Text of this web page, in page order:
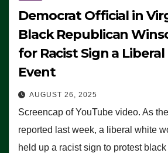
Democrat Official in
Black Republican
for Racist Sign a
Event
AUGUST 26, 2025
Screencap of YouTube video. As
reported last week, a liberal white
held up a racist sign to protest